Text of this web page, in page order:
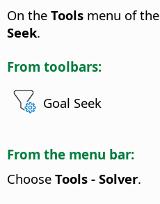
On the Tools menu of the
Seek.
From toolbars:
Goal Seek
From the menu bar:
Choose Tools - Solver.